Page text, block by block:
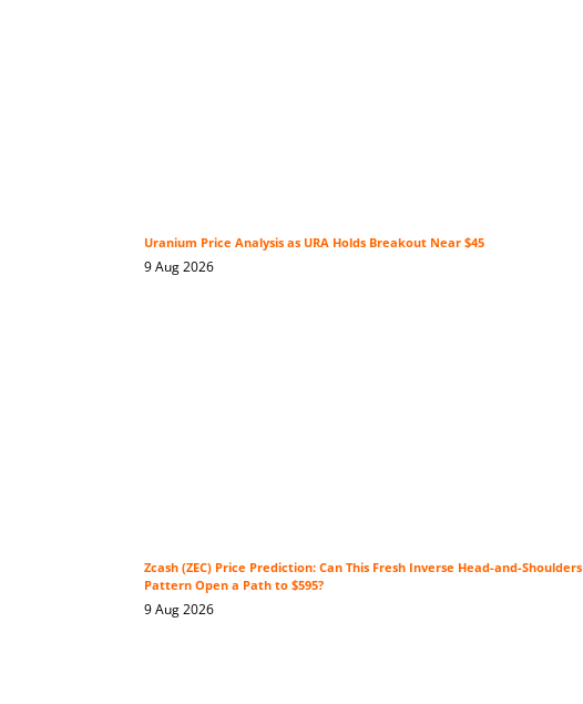
Uranium Price Analysis as URA Holds Breakout Near $45
9 Aug 2026
Zcash (ZEC) Price Prediction: Can This Fresh Inverse Head-and-Shoulders
Pattern Open a Path to $595?
9 Aug 2026